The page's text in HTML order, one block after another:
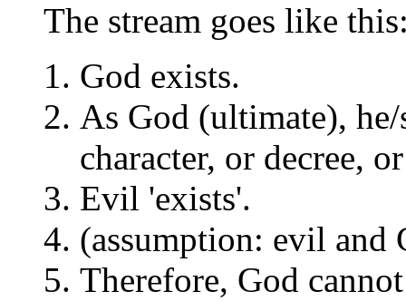
The stream goes like
God exists.
As God (ultimate),
character, or decree,
Evil 'exists'.
(assumption: evil and
Therefore, God